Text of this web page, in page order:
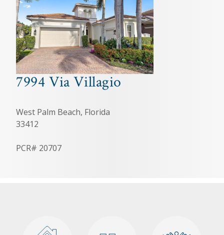
7994 Via Villagio
West Palm Beach, Florida
33412
PCR# 20707